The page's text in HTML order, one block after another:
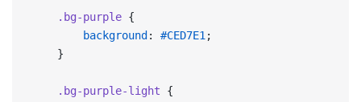
    .bg-purple
{
        background
: #CED7E1 ;
    }
    .bg-purple-light
{